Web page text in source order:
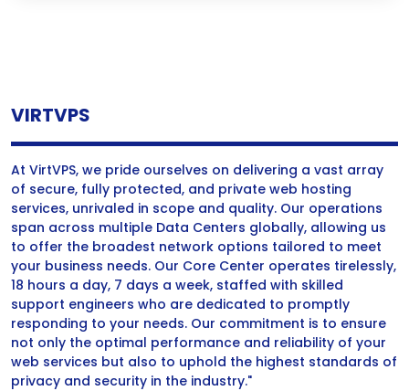
VIRTVPS
At VirtVPS, we pride ourselves on delivering a vast array
of secure, fully protected, and private web hosting
services, unrivaled in scope and quality. Our operations
span across multiple Data Centers globally, allowing us
to offer the broadest network options tailored to meet
your business needs. Our Core Center operates tirelessly,
18 hours a day, 7 days a week, staffed with skilled
support engineers who are dedicated to promptly
responding to your needs. Our commitment is to ensure
not only the optimal performance and reliability of your
web services but also to uphold the highest standards of
privacy and security in the industry."